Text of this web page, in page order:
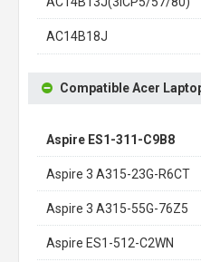
AC14B18J
Compatible Acer
Aspire ES1-311-C9B8
Aspire 3 A315-23G-R6CT
Aspire 3 A315-55G-76Z5
Aspire ES1-512-C2WN